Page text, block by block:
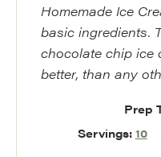
Homemade Ice
basic ingredients.
chocolate chip ice
better, than any
Prep
Servings: 10